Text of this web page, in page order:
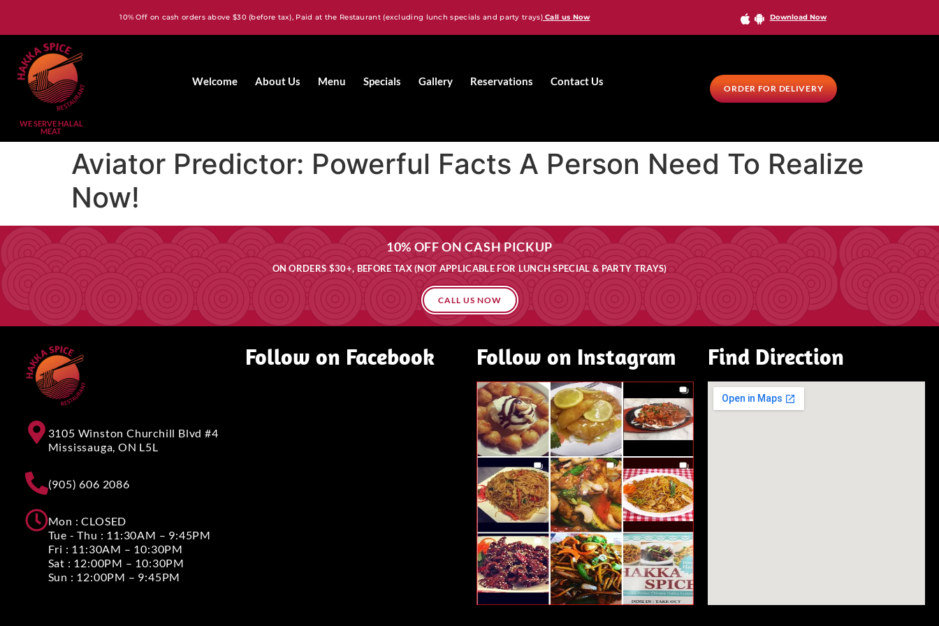
10% Off on cash orders above $30 (before tax), Paid at the Restaurant (excluding lunch specials and party trays)Call us Now Download Now
WE SERVE HALAL
MEAT
Welcome About Us Menu Specials Gallery Reservations Contact Us
ORDER FOR DELIVERY
Aviator Predictor: Powerful Facts A Person Need To Realize
Now!
10% OFF ON CASH PICKUP
ON ORDERS $30+, BEFORE TAX (NOT APPLICABLE FOR LUNCH SPECIAL & PARTY TRAYS)
CALL US NOW
3105 Winston Churchill Blvd #4
Mississauga, ON L5L
(905) 606 2086
Mon : CLOSED
Tue - Thu : 11:30AM – 9:45PM
Fri : 11:30AM – 10:30PM
Sat : 12:00PM – 10:30PM
Sun : 12:00PM – 9:45PM
Follow on Facebook Follow on Instagram Find Direction